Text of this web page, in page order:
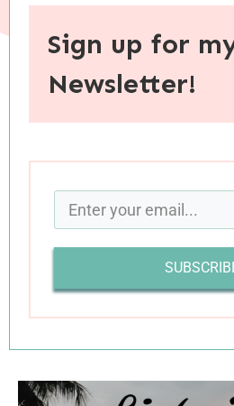
When you purchase through links
If you are looking for
for helping a friend
find it in today’s batch of
inspiration for pursuing
Sign up for
Newsletter!